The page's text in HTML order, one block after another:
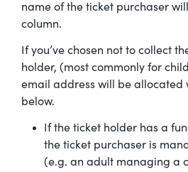
name of the ticket purchaser
column.
If you’ve chosen not to collect
holder, (most commonly for
email address will be allocated
below.
If the ticket holder has a
the ticket purchaser is
(e.g. an adult managing a